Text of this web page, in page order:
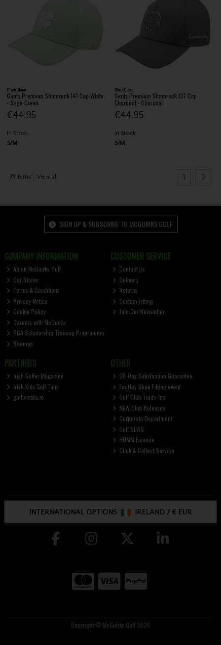
Black Clover
Gents Premium Shamrock 141 Cap White
- Sage Green
€44.95
In Stock
S/M
Black Clover
Gents Premium Shamrock 137 Cap
Charcoal - Charcoal
€44.95
In Stock
S/M
71 items View all 1
SIGN UP & SUBSCRIBE TO MCGUIRKS GOLF
COMPANY INFORMATION
About McGuirks Golf
Our Stores
Terms & Conditions
Privacy Notice
Cookie Policy
Careers with McGuirks
PGA Scholarship Training Programme
Sitemap
CUSTOMER SERVICE
Contact Us
Delivery
Returns
Custom Fitting
Join Our Newsletter
PARTNERS
Irish Golfer Magazine
Irish Kids Golf Tour
golfbreaks.ie
OTHER
28-Day Satisfaction Guarantee
FootJoy Shoe Fitting event
Golf Club Trade-Ins
NEW Club Releases
Corporate Department
Golf NEWS
HUMM Finance
Click & Collect Service
INTERNATIONAL OPTIONS: IRELAND /€ EUR
Copyright © McGuirks Golf 2026